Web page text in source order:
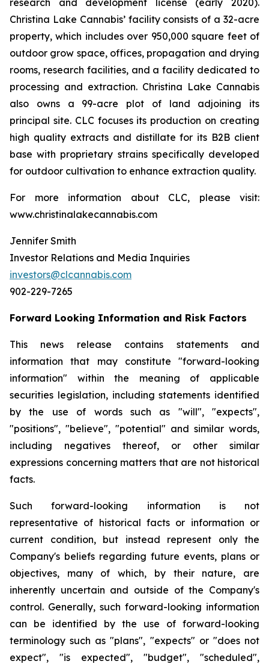
research and development license (early 2020).
Christina Lake Cannabis’ facility consists of a 32-acre
property, which includes over 950,000 square feet of
outdoor grow space, offices, propagation and drying
rooms, research facilities, and a facility dedicated to
processing and extraction. Christina Lake Cannabis
also owns a 99-acre plot of land adjoining its
principal site. CLC focuses its production on creating
high quality extracts and distillate for its B2B client
base with proprietary strains specifically developed
for outdoor cultivation to enhance extraction quality.
For more information about CLC, please visit:
www.christinalakecannabis.com
Jennifer Smith
Investor Relations and Media Inquiries
investors@clcannabis.com
902-229-7265
Forward Looking Information and Risk Factors
This news release contains statements and
information that may constitute "forward-looking
information" within the meaning of applicable
securities legislation, including statements identified
by the use of words such as "will", "expects",
"positions", "believe", "potential" and similar words,
including negatives thereof, or other similar
expressions concerning matters that are not historical
facts.
Such forward-looking information is not
representative of historical facts or information or
current condition, but instead represent only the
Company's beliefs regarding future events, plans or
objectives, many of which, by their nature, are
inherently uncertain and outside of the Company's
control. Generally, such forward-looking information
can be identified by the use of forward-looking
terminology such as "plans", "expects" or "does not
expect", "is expected", "budget", "scheduled",